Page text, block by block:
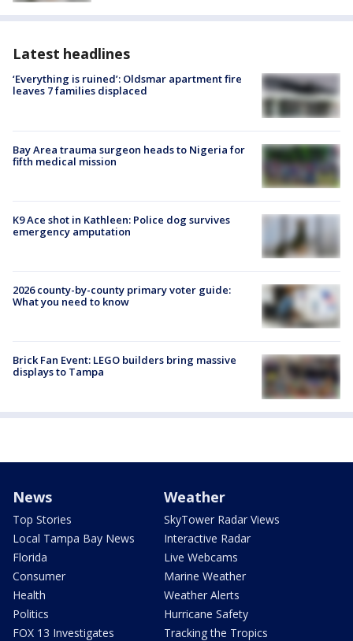
Latest headlines
‘Everything is ruined’: Oldsmar apartment fire
leaves 7 families displaced
Bay Area trauma surgeon heads to Nigeria for
fifth medical mission
K9 Ace shot in Kathleen: Police dog survives
emergency amputation
2026 county-by-county primary voter guide:
What you need to know
Brick Fan Event: LEGO builders bring massive
displays to Tampa
News
Top Stories
Local Tampa Bay News
Florida
Consumer
Health
Politics
FOX 13 Investigates
Weather
SkyTower Radar Views
Interactive Radar
Live Webcams
Marine Weather
Weather Alerts
Hurricane Safety
Tracking the Tropics